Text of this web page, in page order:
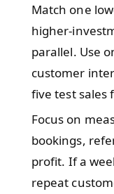
Match one
higher-
parallel. Use
customer
five test sales
Focus on
bookings,
profit. If a
repeat